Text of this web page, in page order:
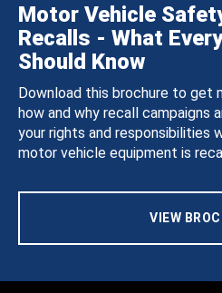
Motor Vehicle
Recalls - What
Should Know
Download this brochure to get
how and why recall campaigns
your rights and responsibilities
motor vehicle equipment is
VIEW